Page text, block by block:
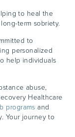
to heal the
term sobriety.
to
personalized
help individuals
abuse,
Healthcare
programs and
Your journey to